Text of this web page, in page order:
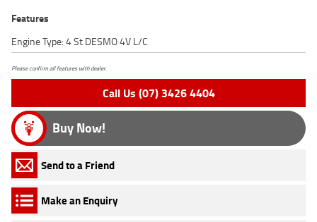
Features
Engine Type: 4 St DESMO 4V L/C
Please confirm all features with dealer.
Call Us (07) 3426 4404
Buy Now!
Send to a Friend
Make an Enquiry